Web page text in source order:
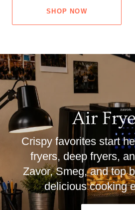
SHOP NOW
Air
Crispy favorites start
fryers, deep fryers,
Zavor, Smeg, and top
delicious cooking